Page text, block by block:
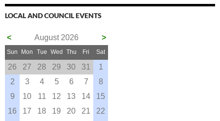
LOCAL AND COUNCIL EVENTS
>
< August 2026
Sun Mon Tue Wed Thu Fri Sat
26 27 28 29 30 31
1
2
3 4 5 6 7
8
9
10 11 12 13 14
15
16
17 18 19 20 21
22